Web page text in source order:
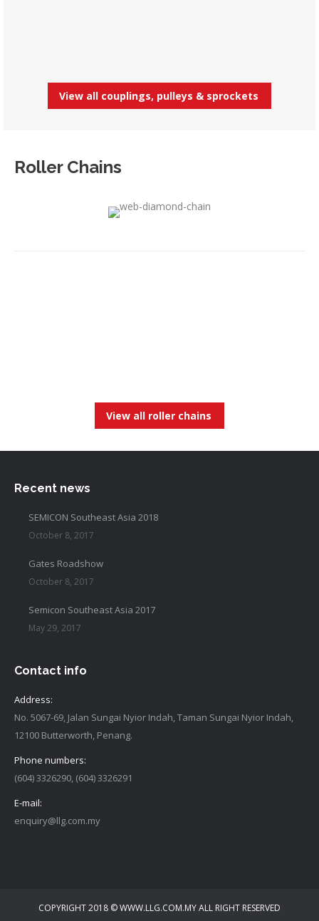
View all couplings, pulleys & sprockets
Roller Chains
View all roller chains
Recent news
SEMICON Southeast Asia 2018
October 8, 2017
Gates Roadshow
October 8, 2017
Semicon Southeast Asia 2017
May 29, 2017
Contact info
Address:
No. 5067-69, Jalan Sungai Nyior Indah, Taman Sungai Nyior Indah,
12100 Butterworth, Penang.
Phone numbers:
(604) 3326290, (604) 3326291
E-mail:
enquiry@llg.com.my
COPYRIGHT 2018 © WWW.LLG.COM.MY ALL RIGHT RESERVED